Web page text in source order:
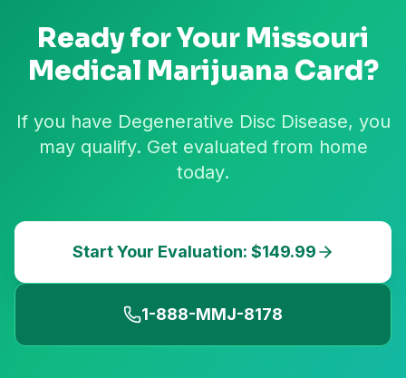
Ready for Your Missouri
Medical Marijuana Card?
If you have Degenerative Disc Disease, you
may qualify. Get evaluated from home
today.
Start Your Evaluation: $149.99
1-888-MMJ-8178